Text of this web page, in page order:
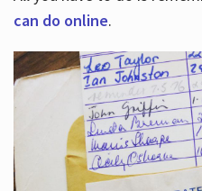
can do online.